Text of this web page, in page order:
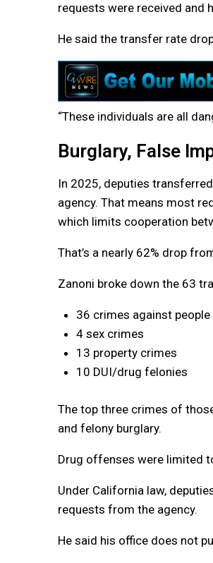
requests were received and
He said the transfer rate
“These individuals are all
Burglary, False
In 2025, deputies
agency. That means most
which limits cooperation
That’s a nearly 62% drop
Zanoni broke down the 63
36 crimes against people
4 sex crimes
13 property crimes
10 DUI/drug felonies
The top three crimes of
and felony burglary.
Drug offenses were limited
Under California law,
requests from the agency.
He said his office does not